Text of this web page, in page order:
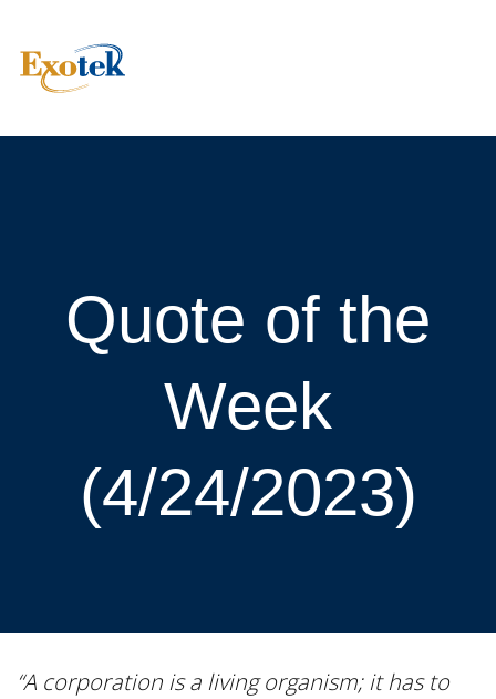
Quote of the
Week
(4/24/2023)
“A corporation is a living organism; it has to